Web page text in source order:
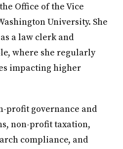
Office of the Vice
University. She
a law clerk and
where she regularly
impacting higher
profit governance and
non-profit taxation,
compliance, and